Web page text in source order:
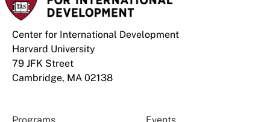
Center for International Development
Harvard University
79 JFK Street
Cambridge, MA 02138